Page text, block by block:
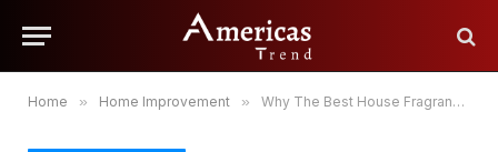
Home » Home Improvement » Why The Best House Fragrance Is Essential For Creating A Welcoming Home